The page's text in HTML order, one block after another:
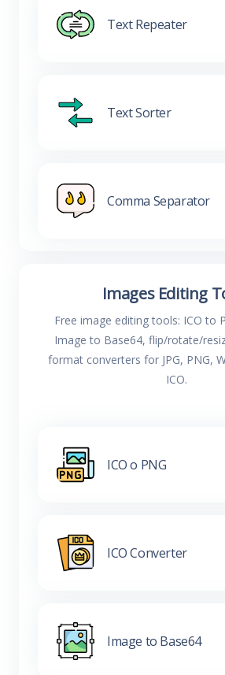
Text Repeater
Text Sorter
Comma Separator
Images Editing
Free image editing tools: ICO to
Image to Base64, flip/rotate/
format converters for JPG, PNG,
ICO.
ICO o PNG
ICO Converter
Image to Base64